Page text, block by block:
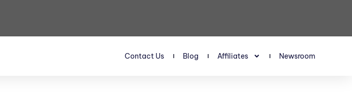
Contact Us Blog Affiliates Newsroom